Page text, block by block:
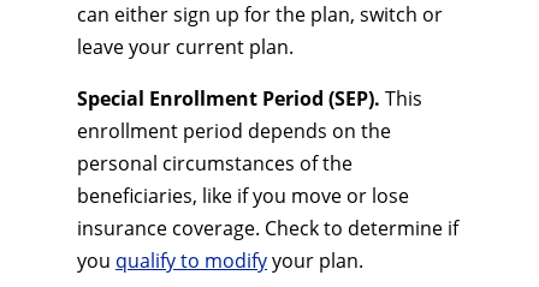
can either sign up for the plan, switch or
leave your current plan.
Special Enrollment Period (SEP). This
enrollment period depends on the
personal circumstances of the
beneficiaries, like if you move or lose
insurance coverage. Check to determine if
you qualify to modifyyour plan.